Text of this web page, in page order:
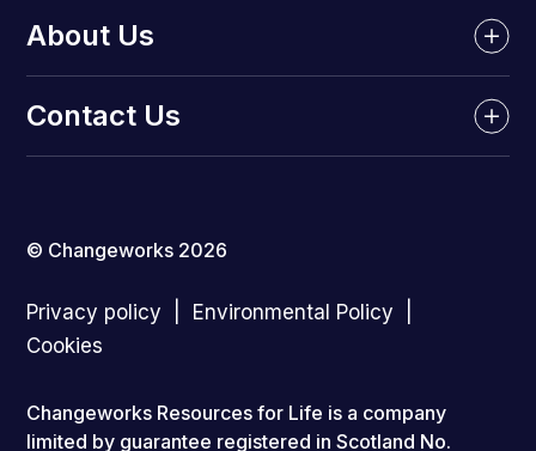
About Us
Contact Us
© Changeworks 2026
Privacy policy
Environmental Policy
Cookies
Changeworks Resources for Life is a company
limited by guarantee registered in Scotland No.